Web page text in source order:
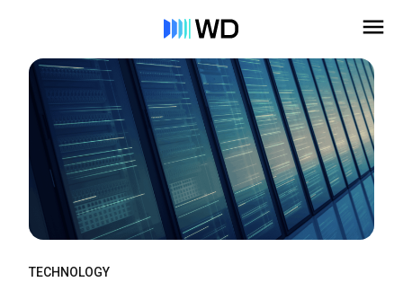
TECHNOLOGY